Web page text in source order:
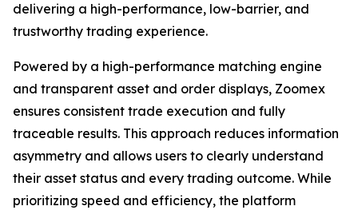
delivering a high-performance, low-barrier, and
trustworthy trading experience.
Powered by a high-performance matching engine
and transparent asset and order displays, Zoomex
ensures consistent trade execution and fully
traceable results. This approach reduces information
asymmetry and allows users to clearly understand
their asset status and every trading outcome. While
prioritizing speed and efficiency, the platform